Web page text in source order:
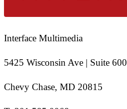
Interface Multimedia
5425 Wisconsin Ave | Suite 600
Chevy Chase, MD 20815